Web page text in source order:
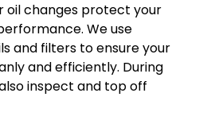
oil changes protect your
We use
and filters to ensure your
and efficiently. During
inspect and top off